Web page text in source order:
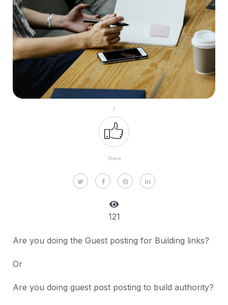
1
Share
121
Are you doing the Guest posting for Building links?
Or
Are you doing guest post posting to build authority?